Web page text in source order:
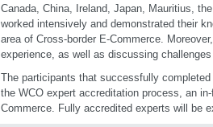
Canada, China, Ireland, Japan, Mauritius,
worked intensively and demonstrated their
area of Cross-border E-Commerce.
experience, as well as discussing
The participants that successfully
the WCO expert accreditation process, an
Commerce. Fully accredited experts will be